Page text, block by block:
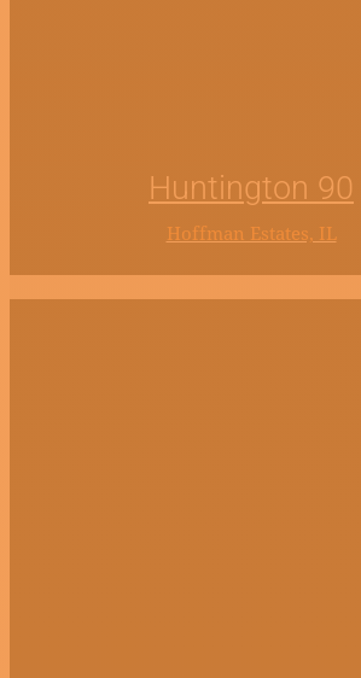
Huntington 90
Hoffman Estates, IL